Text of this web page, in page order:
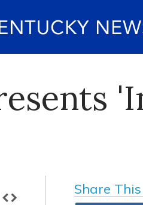
Share This